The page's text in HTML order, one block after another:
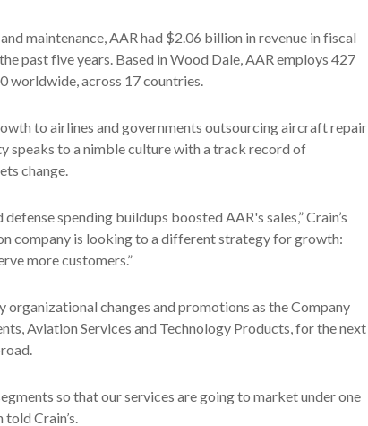
maintenance, AAR had $2.06 billion in revenue in fiscal
past five years. Based in Wood Dale, AAR employs 427
worldwide, across 17 countries.
to airlines and governments outsourcing aircraft repair
speaks to a nimble culture with a track record of
change.
spending buildups boosted AAR's sales,” Crain’s
company is looking to a different strategy for growth:
more customers.”
organizational changes and promotions as the Company
Aviation Services and Technology Products, for the next
so that our services are going to market under one
Crain’s.